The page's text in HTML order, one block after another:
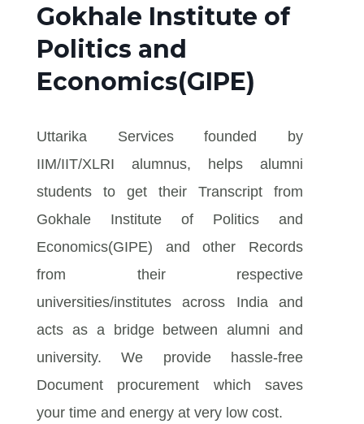
Gokhale Institute of
Politics and
Economics(GIPE)
Uttarika Services founded by
IIM/IIT/XLRI alumnus, helps alumni
students to get their Transcript from
Gokhale Institute of Politics and
Economics(GIPE) and other Records
from their respective
universities/institutes across India and
acts as a bridge between alumni and
university. We provide hassle-free
Document procurement which saves
your time and energy at very low cost.